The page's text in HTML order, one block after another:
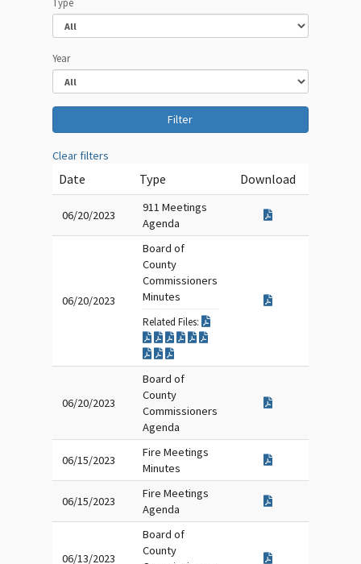
Year
Clear filters
Date Type Download
06/20/2023
911 Meetings
Agenda
06/20/2023
Board of
County
Commissioners
Minutes
Related Files:
06/20/2023
Board of
County
Commissioners
Agenda
06/15/2023
Fire Meetings
Minutes
06/15/2023
Fire Meetings
Agenda
06/13/2023
Board of
County